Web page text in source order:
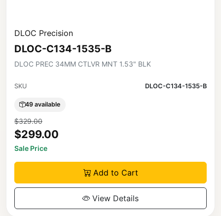
DLOC Precision
DLOC-C134-1535-B
DLOC PREC 34MM CTLVR MNT 1.53" BLK
SKU DLOC-C134-1535-B
49 available
$329.00
$299.00
Sale Price
Add to Cart
View Details